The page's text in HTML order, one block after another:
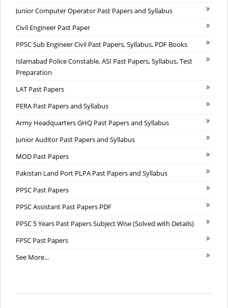
Junior Computer Operator Past Papers and Syllabus
Civil Engineer Past Paper
PPSC Sub Engineer Civil Past Papers, Syllabus, PDF Books
Islamabad Police Constable, ASI Past Papers, Syllabus, Test
Preparation
LAT Past Papers
PERA Past Papers and Syllabus
Army Headquarters GHQ Past Papers and Syllabus
Junior Auditor Past Papers and Syllabus
MOD Past Papers
Pakistan Land Port PLPA Past Papers and Syllabus
PPSC Past Papers
PPSC Assistant Past Papers PDF
PPSC 5 Years Past Papers Subject Wise (Solved with Details)
FPSC Past Papers
See More...